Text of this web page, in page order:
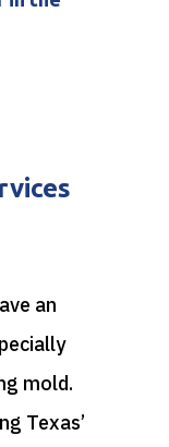
an
mold.
Texas’